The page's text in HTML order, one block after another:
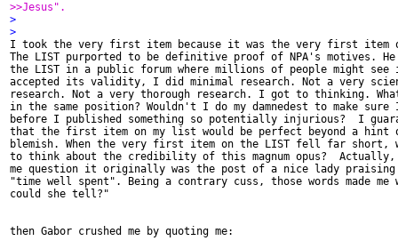
>>Jesus".
>
>
I took the very first item because it was the very first item
The LIST purported to be definitive proof of NPA's motives. He
the LIST in a public forum where millions of people might
accepted its validity, I did minimal research. Not a very
research. Not a very thorough research. I got to thinking.
in the same position? Wouldn't I do my damnedest to make
before I published something so potentially injurious?  I
that the first item on my list would be perfect beyond a hint
blemish. When the very first item on the LIST fell far short,
to think about the credibility of this magnum opus?  Actually,
me question it originally was the post of a nice lady praising
"time well spent". Being a contrary cuss, those words made me
could she tell?"
then Gabor crushed me by quoting me: